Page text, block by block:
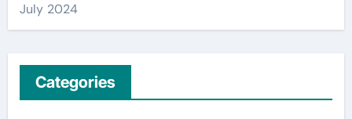
July 2024
Categories